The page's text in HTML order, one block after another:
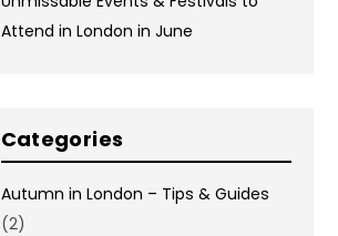
Attend in London in June
Categories
Autumn in London – Tips & Guides
(2)